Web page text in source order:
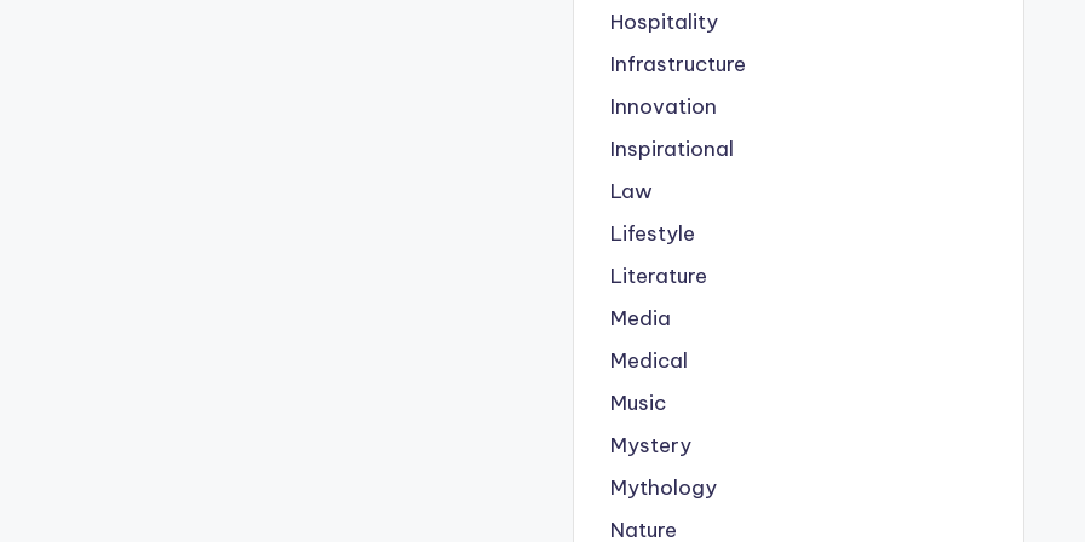
Hospitality
Infrastructure
Innovation
Inspirational
Law
Lifestyle
Literature
Media
Medical
Music
Mystery
Mythology
Nature